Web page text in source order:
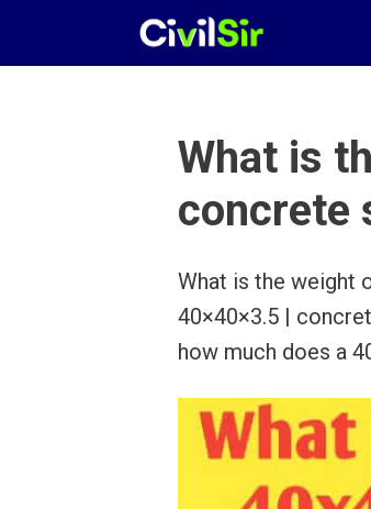
What is
concrete
What is the weight
40×40×3.5 |
how much does a